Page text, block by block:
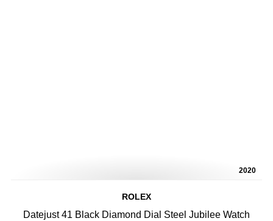
2020
ROLEX
Datejust 41 Black Diamond Dial Steel Jubilee Watch